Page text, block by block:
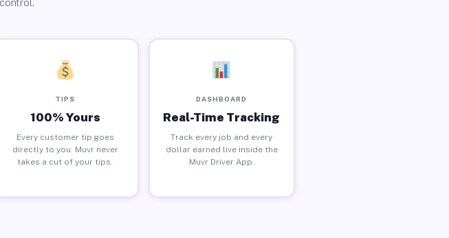
TIPS
100% Yours
Every customer tip goes
directly to you. Muvr never
takes a cut of your tips.
DASHBOARD
Real-Time Tracking
Track every job and every
dollar earned live inside the
Muvr Driver App.